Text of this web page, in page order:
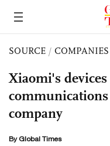
SOURCE / COMPANIES
Xiaomi's
company
By Global Times